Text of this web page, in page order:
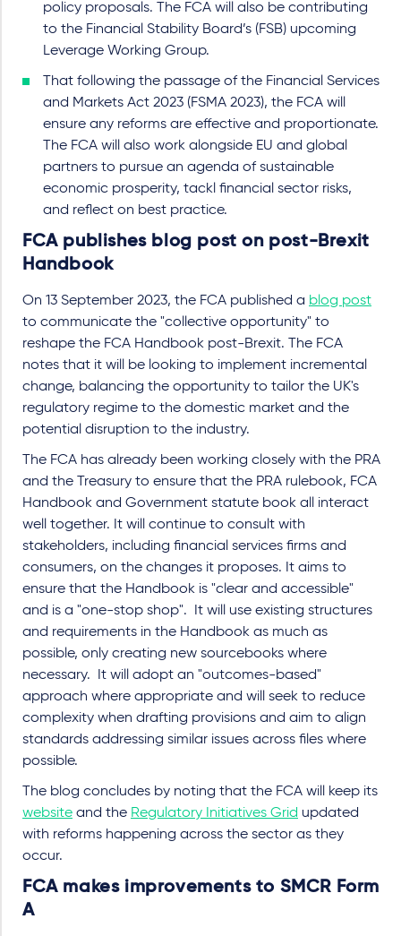
policy proposals. The FCA will also be contributing
to the Financial Stability Board’s (FSB) upcoming
Leverage Working Group.
That following the passage of the Financial Services
and Markets Act 2023 (FSMA 2023), the FCA will
ensure any reforms are effective and proportionate.
The FCA will also work alongside EU and global
partners to pursue an agenda of sustainable
economic prosperity, tackl financial sector risks,
and reflect on best practice.
FCA publishes blog post on post-Brexit
Handbook
On 13 September 2023, the FCA published a blog post
to communicate the "collective opportunity" to
reshape the FCA Handbook post-Brexit. The FCA
notes that it will be looking to implement incremental
change, balancing the opportunity to tailor the UK's
regulatory regime to the domestic market and the
potential disruption to the industry.
The FCA has already been working closely with the PRA
and the Treasury to ensure that the PRA rulebook, FCA
Handbook and Government statute book all interact
well together. It will continue to consult with
stakeholders, including financial services firms and
consumers, on the changes it proposes. It aims to
ensure that the Handbook is "clear and accessible"
and is a "one-stop shop". It will use existing structures
and requirements in the Handbook as much as
possible, only creating new sourcebooks where
necessary. It will adopt an "outcomes-based"
approach where appropriate and will seek to reduce
complexity when drafting provisions and aim to align
standards addressing similar issues across files where
possible.
The blog concludes by noting that the FCA will keep its
website and the Regulatory Initiatives Grid updated
with reforms happening across the sector as they
occur.
FCA makes improvements to SMCR Form
A